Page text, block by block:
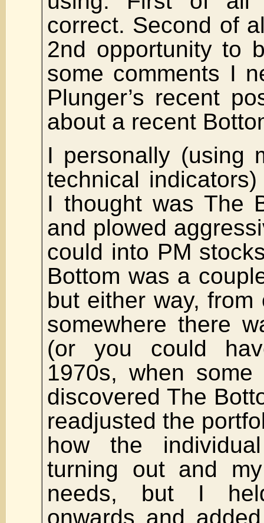
correct. Second of
2nd opportunity to
some comments I
Plunger’s recent
about a recent
I personally (using
technical
I thought was The
and plowed
could into PM
Bottom was a
but either way, from
somewhere there
(or you could
1970s, when
discovered The
readjusted the
how the
turning out and
needs, but I
onwards and